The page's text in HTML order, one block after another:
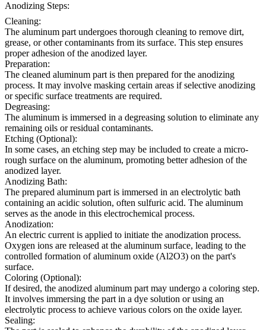
Anodizing Steps:
Cleaning:
The aluminum part undergoes thorough cleaning to remove dirt,
grease, or other contaminants from its surface. This step ensures
proper adhesion of the anodized layer.
Preparation:
The cleaned aluminum part is then prepared for the anodizing
process. It may involve masking certain areas if selective anodizing
or specific surface treatments are required.
Degreasing:
The aluminum is immersed in a degreasing solution to eliminate any
remaining oils or residual contaminants.
Etching (Optional):
In some cases, an etching step may be included to create a micro-
rough surface on the aluminum, promoting better adhesion of the
anodized layer.
Anodizing Bath:
The prepared aluminum part is immersed in an electrolytic bath
containing an acidic solution, often sulfuric acid. The aluminum
serves as the anode in this electrochemical process.
Anodization:
An electric current is applied to initiate the anodization process.
Oxygen ions are released at the aluminum surface, leading to the
controlled formation of aluminum oxide (Al2O3) on the part's
surface.
Coloring (Optional):
If desired, the anodized aluminum part may undergo a coloring step.
It involves immersing the part in a dye solution or using an
electrolytic process to achieve various colors on the oxide layer.
Sealing: